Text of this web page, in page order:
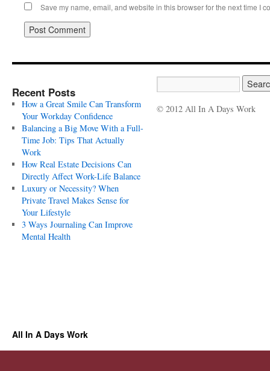
Save my name, email, and website in this browser for the next time I
Recent Posts
How a Great Smile Can Transform
Your Workday Confidence
Balancing a Big Move With a Full-
Time Job: Tips That Actually
Work
How Real Estate Decisions Can
Directly Affect Work-Life Balance
Luxury or Necessity? When
Private Travel Makes Sense for
Your Lifestyle
3 Ways Journaling Can Improve
Mental Health
© 2012 All In A Days Work
All In A Days Work